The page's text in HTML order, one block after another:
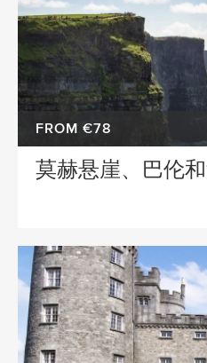
FROM €78
莫赫悬崖、巴伦